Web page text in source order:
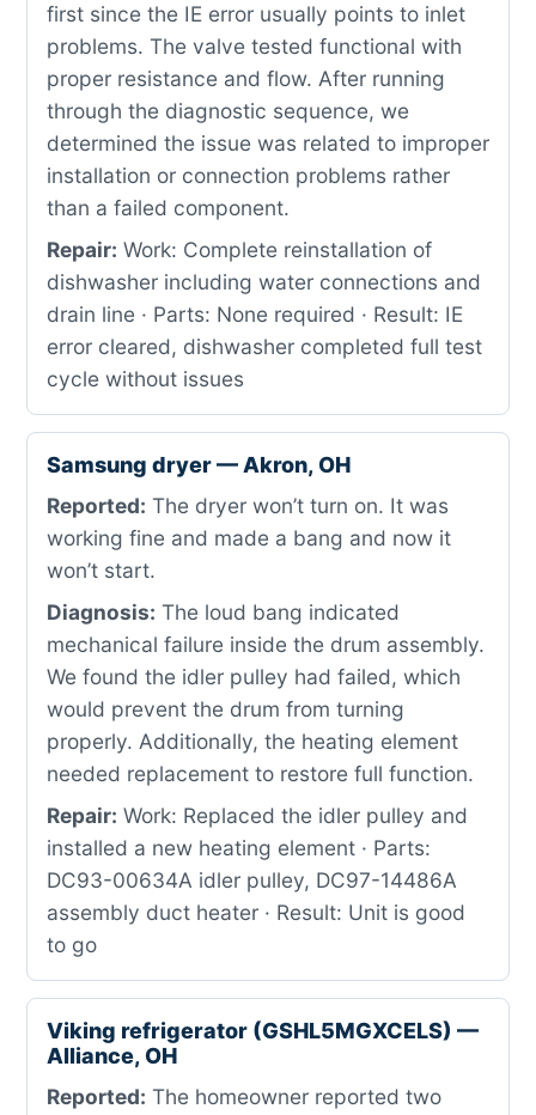
first since the IE error usually points to inlet
problems. The valve tested functional with
proper resistance and flow. After running
through the diagnostic sequence, we
determined the issue was related to improper
installation or connection problems rather
than a failed component.
Repair: Work: Complete reinstallation of
dishwasher including water connections and
drain line · Parts: None required · Result: IE
error cleared, dishwasher completed full test
cycle without issues
Samsung dryer — Akron, OH
Reported: The dryer won’t turn on. It was
working fine and made a bang and now it
won’t start.
Diagnosis: The loud bang indicated
mechanical failure inside the drum assembly.
We found the idler pulley had failed, which
would prevent the drum from turning
properly. Additionally, the heating element
needed replacement to restore full function.
Repair: Work: Replaced the idler pulley and
installed a new heating element · Parts:
DC93-00634A idler pulley, DC97-14486A
assembly duct heater · Result: Unit is good
to go
Viking refrigerator (GSHL5MGXCELS) —
Alliance, OH
Reported: The homeowner reported two